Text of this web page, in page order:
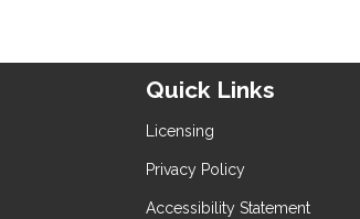
Quick Links
Licensing
Privacy Policy
Accessibility Statement